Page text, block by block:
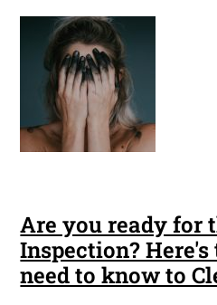
Are you ready for
Inspection?
need to know to